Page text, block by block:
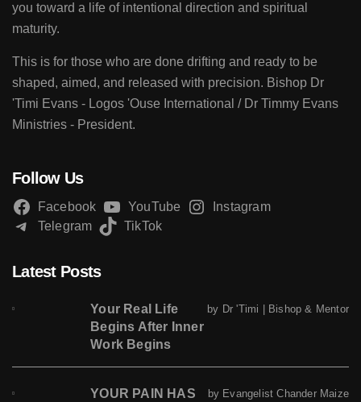
you toward a life of intentional direction and spiritual
maturity.
This is for those who are done drifting and ready to be
shaped, aimed, and released with precision. Bishop Dr
'Timi Evans - Logos 'Ouse International / Dr Timmy Evans
Ministries - President.
Follow Us
Facebook YouTube
Instagram
Telegram
TikTok
Latest Posts
Your Real Life
Begins After Inner
Work Begins
by Dr 'Timi | Bishop & Mentor
YOUR PAIN HAS
by Evangelist Chander Maize